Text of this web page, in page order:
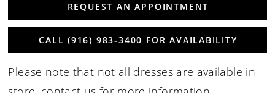
REQUEST AN APPOINTMENT
CALL (916) 983‑3400 FOR AVAILABILITY
Please note that not all dresses are available in